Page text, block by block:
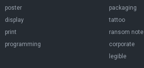
poster
display
print
programming
packaging
tattoo
ransom note
corporate
legible